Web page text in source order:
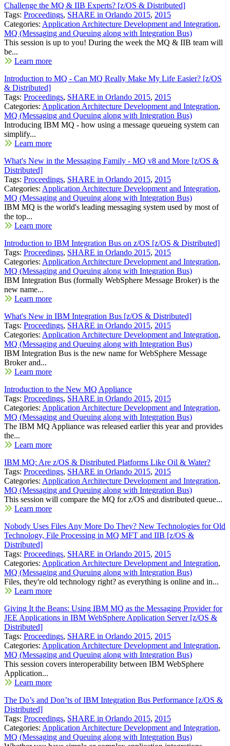
Challenge the MQ & IIB Experts? [z/OS & Distributed]
Tags: Proceedings, SHARE in Orlando 2015, 2015
Categories: Application Architecture Development and Integration,
MQ (Messaging and Queuing along with Integration Bus)
This session is up to you! During the week the MQ & IIB team will
be...
Learn more
Introduction to MQ - Can MQ Really Make My Life Easier? [z/OS
& Distributed]
Tags: Proceedings, SHARE in Orlando 2015, 2015
Categories: Application Architecture Development and Integration,
MQ (Messaging and Queuing along with Integration Bus)
Introducing IBM MQ - how using a message queueing system can
simplify...
Learn more
What's New in the Messaging Family - MQ v8 and More [z/OS &
Distributed]
Tags: Proceedings, SHARE in Orlando 2015, 2015
Categories: Application Architecture Development and Integration,
MQ (Messaging and Queuing along with Integration Bus)
IBM MQ is the world's leading messaging system used by most of
the top...
Learn more
Introduction to IBM Integration Bus on z/OS [z/OS & Distributed]
Tags: Proceedings, SHARE in Orlando 2015, 2015
Categories: Application Architecture Development and Integration,
MQ (Messaging and Queuing along with Integration Bus)
IBM Integration Bus (formally WebSphere Message Broker) is the
new name...
Learn more
What's New in IBM Integration Bus [z/OS & Distributed]
Tags: Proceedings, SHARE in Orlando 2015, 2015
Categories: Application Architecture Development and Integration,
MQ (Messaging and Queuing along with Integration Bus)
IBM Integration Bus is the new name for WebSphere Message
Broker and...
Learn more
Introduction to the New MQ Appliance
Tags: Proceedings, SHARE in Orlando 2015, 2015
Categories: Application Architecture Development and Integration,
MQ (Messaging and Queuing along with Integration Bus)
The IBM MQ Appliance was released earlier this year and provides
the...
Learn more
IBM MQ: Are z/OS & Distributed Platforms Like Oil & Water?
Tags: Proceedings, SHARE in Orlando 2015, 2015
Categories: Application Architecture Development and Integration,
MQ (Messaging and Queuing along with Integration Bus)
This session will compare the MQ for z/OS and distributed queue...
Learn more
Nobody Uses Files Any More Do They? New Technologies for Old
Technology, File Processing in MQ MFT and IIB [z/OS &
Distributed]
Tags: Proceedings, SHARE in Orlando 2015, 2015
Categories: Application Architecture Development and Integration,
MQ (Messaging and Queuing along with Integration Bus)
Files, they're old technology right? as everything is online and in...
Learn more
Giving It the Beans: Using IBM MQ as the Messaging Provider for
JEE Applications in IBM WebSphere Application Server [z/OS &
Distributed]
Tags: Proceedings, SHARE in Orlando 2015, 2015
Categories: Application Architecture Development and Integration,
MQ (Messaging and Queuing along with Integration Bus)
This session covers interoperability between IBM WebSphere
Application...
Learn more
The Do’s and Don’ts of IBM Integration Bus Performance [z/OS &
Distributed]
Tags: Proceedings, SHARE in Orlando 2015, 2015
Categories: Application Architecture Development and Integration,
MQ (Messaging and Queuing along with Integration Bus)